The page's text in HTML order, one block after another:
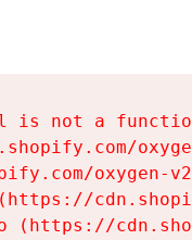
is not a
oxygen-
(https://